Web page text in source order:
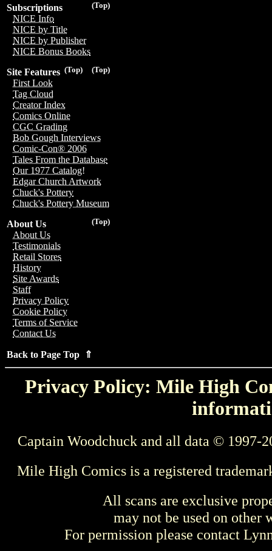
(Top)
Subscriptions
NICE Info
NICE by Title
NICE by Publisher
NICE Bonus Books
(Top)
(Top)
Site Features
First Look
Tag Cloud
Creator Index
Comics Online
CGC Grading
Bob Gough Interviews
Comic-Con® 2006
Tales From the Database
Our 1977 Catalog!
Edgar Church Artwork
Chuck's Pottery
Chuck's Pottery Museum
(Top)
About Us
About Us
Testimonials
Retail Stores
History
Site Awards
Staff
Privacy Policy
Cookie Policy
Terms of Service
Contact Us
Back to Page Top ⇑
Privacy Policy: Mile High
Captain Woodchuck and all data © 1997-
Mile High Comics is a registered
All scans are exclusive
may not be used on other
For permission please contact